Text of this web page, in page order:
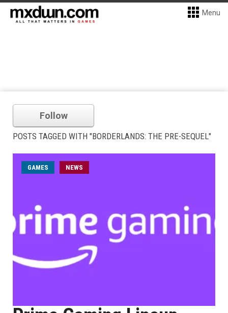
Menu
Follow
POSTS TAGGED WITH "BORDERLANDS: THE PRE-SEQUEL"
GAMES NEWS